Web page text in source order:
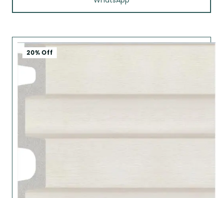
20% Off